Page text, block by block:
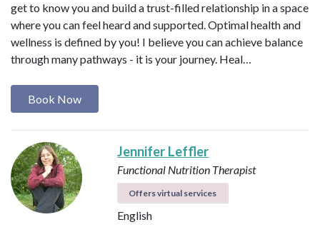
get to know you and build a trust-filled relationship in a space
where you can feel heard and supported. Optimal health and
wellness is defined by you! I believe you can achieve balance
through many pathways - it is your journey. Heal…
Book Now
Jennifer Leffler
Functional Nutrition Therapist
Offers virtual services
English